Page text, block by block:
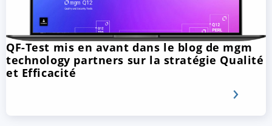
QF-Test mis en avant dans le blog de mgm
technology partners sur la stratégie Qualité
et Efficacité